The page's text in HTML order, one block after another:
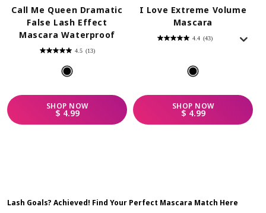
Call Me Queen Dramatic
False Lash Effect
Mascara Waterproof
4.5 (13)
4.5
of
5
stars.
SHOP NOW
REGULAR PRICE
$ 4.99
I Love Extreme Volume
Mascara
4.4 (43)
4.4
stars.
43
reviews
SHOP NOW
REGULAR PRICE
$ 4.99
Lash Goals? Achieved! Find Your Perfect Mascara Match Here